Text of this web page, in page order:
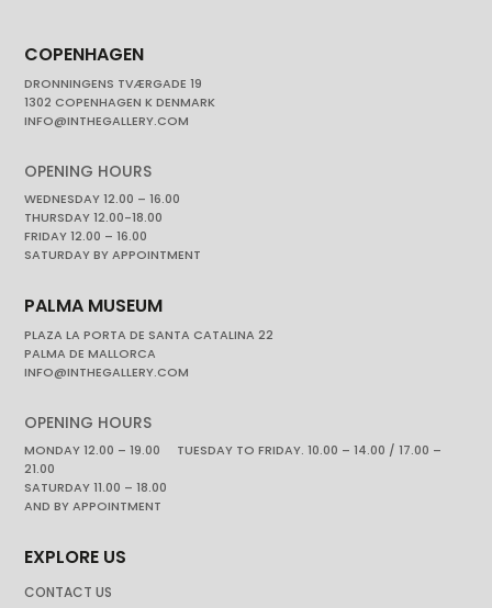
COPENHAGEN
DRONNINGENS TVÆRGADE 19
1302 COPENHAGEN K DENMARK
INFO@INTHEGALLERY.COM
OPENING HOURS
WEDNESDAY 12.00 – 16.00
THURSDAY 12.00-18.00
FRIDAY 12.00 – 16.00
SATURDAY BY APPOINTMENT
PALMA MUSEUM
PLAZA LA PORTA DE SANTA CATALINA 22
PALMA DE MALLORCA
INFO@INTHEGALLERY.COM
OPENING HOURS
MONDAY 12.00 – 19.00 TUESDAY TO FRIDAY. 10.00 – 14.00 / 17.00 –
21.00
SATURDAY 11.00 – 18.00
AND BY APPOINTMENT
EXPLORE US
CONTACT US